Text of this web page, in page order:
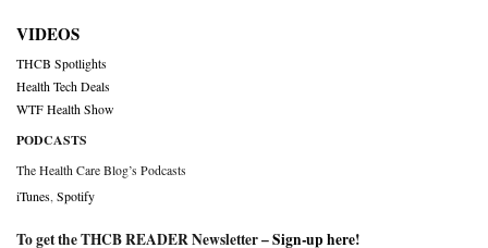
VIDEOS
THCB Spotlights
Health Tech Deals
WTF Health Show
PODCASTS
The Health Care Blog’s Podcasts
iTunes Spotify
To get the THCB READER Newsletter –Sign-up here!